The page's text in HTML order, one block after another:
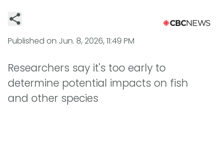
Published on Jun. 8, 2026, 11:49 PM
Researchers say it's too early to
determine potential impacts on fish
and other species